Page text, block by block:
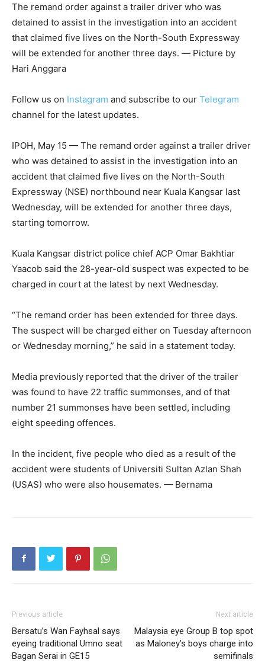
The remand order against a trailer driver who was
detained to assist in the investigation into an accident
that claimed five lives on the North-South Expressway
will be extended for another three days. ― Picture by
Hari Anggara
Follow us on Instagram and subscribe to our Telegram
channel for the latest updates.
IPOH, May 15 — The remand order against a trailer driver
who was detained to assist in the investigation into an
accident that claimed five lives on the North-South
Expressway (NSE) northbound near Kuala Kangsar last
Wednesday, will be extended for another three days,
starting tomorrow.
Kuala Kangsar district police chief ACP Omar Bakhtiar
Yaacob said the 28-year-old suspect was expected to be
charged in court at the latest by next Wednesday.
“The remand order has been extended for three days.
The suspect will be charged either on Tuesday afternoon
or Wednesday morning,” he said in a statement today.
Media previously reported that the driver of the trailer
was found to have 22 traffic summonses, and of that
number 21 summonses have been settled, including
eight speeding offences.
In the incident, five people who died as a result of the
accident were students of Universiti Sultan Azlan Shah
(USAS) who were also housemates. — Bernama
Previous article
Bersatu’s Wan Fayhsal says
eyeing traditional Umno seat
Bagan Serai in GE15
Next article
Malaysia eye Group B top spot
as Maloney’s boys charge into
semifinals